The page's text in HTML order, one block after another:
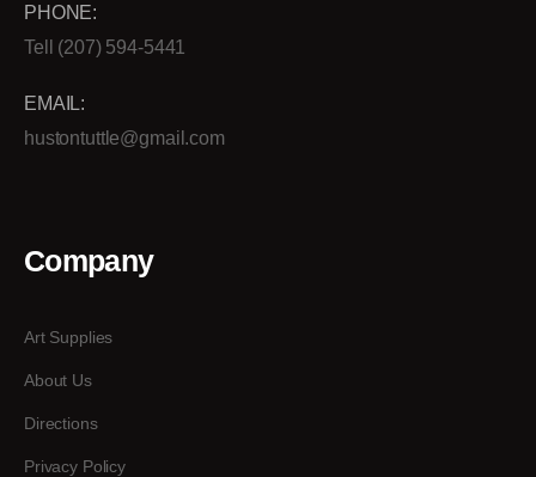
PHONE:
Tell (207) 594-5441
EMAIL:
hustontuttle@gmail.com
Company
Art Supplies
About Us
Directions
Privacy Policy